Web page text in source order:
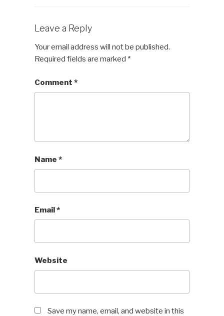
Leave a Reply
Your email address will not be published.
Required fields are marked *
Comment *
Name *
Email*
Website
Save my name, email, and website in this